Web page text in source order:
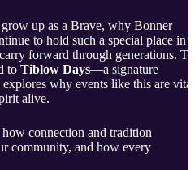
up as a Brave, why Bonner
to hold such a special place in
forward through generations.
to Tiblow Days—a signature
why events like this are vital
alive.
connection and tradition
community, and how every